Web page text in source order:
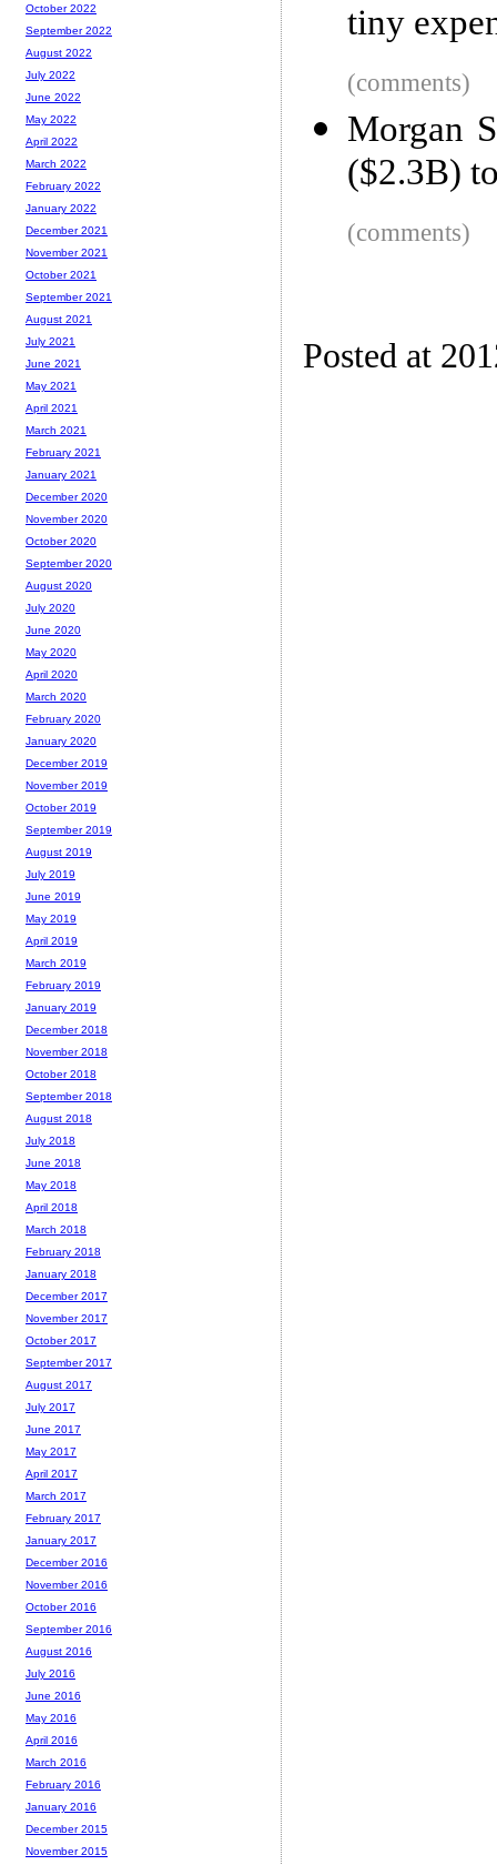
tiny
(comments)
Morgan
($2.3B)
(comments)
Posted at
October 2022
September 2022
August 2022
July 2022
June 2022
May 2022
April 2022
March 2022
February 2022
January 2022
December 2021
November 2021
October 2021
September 2021
August 2021
July 2021
June 2021
May 2021
April 2021
March 2021
February 2021
January 2021
December 2020
November 2020
October 2020
September 2020
August 2020
July 2020
June 2020
May 2020
April 2020
March 2020
February 2020
January 2020
December 2019
November 2019
October 2019
September 2019
August 2019
July 2019
June 2019
May 2019
April 2019
March 2019
February 2019
January 2019
December 2018
November 2018
October 2018
September 2018
August 2018
July 2018
June 2018
May 2018
April 2018
March 2018
February 2018
January 2018
December 2017
November 2017
October 2017
September 2017
August 2017
July 2017
June 2017
May 2017
April 2017
March 2017
February 2017
January 2017
December 2016
November 2016
October 2016
September 2016
August 2016
July 2016
June 2016
May 2016
April 2016
March 2016
February 2016
January 2016
December 2015
November 2015